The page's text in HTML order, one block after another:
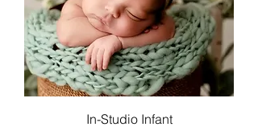
In-Studio Infant